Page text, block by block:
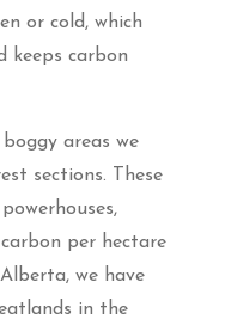
or cold, which
keeps carbon
areas we
sections. These
per hectare
we have
in the